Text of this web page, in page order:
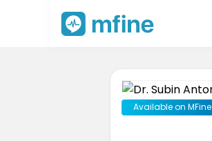
Available on MFine